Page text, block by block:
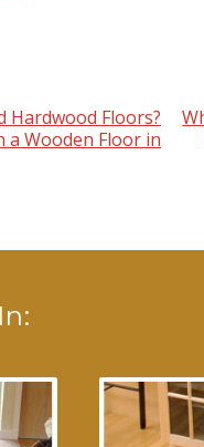
Hardwood Floors?
a Wooden Floor in